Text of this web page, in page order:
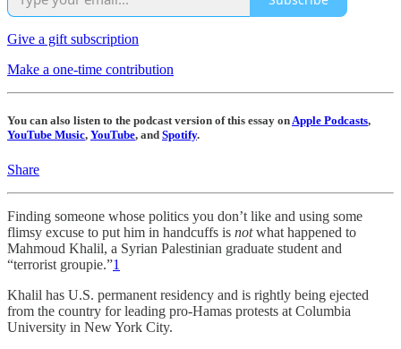
Give a gift subscription
Make a one-time contribution
You can also listen to the podcast version of this essay onApple Podcasts,
YouTube Music, YouTube, and Spotify.
Share
Finding someone whose politics you don’t like and using some
flimsy excuse to put him in handcuffs is notwhat happened to
Mahmoud Khalil, a Syrian Palestinian graduate student and
“terrorist groupie.”1
Khalil has U.S. permanent residency and is rightly being ejected
from the country for leading pro-Hamas protests at Columbia
University in New York City.